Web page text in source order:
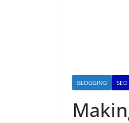
BLOGGING SEO